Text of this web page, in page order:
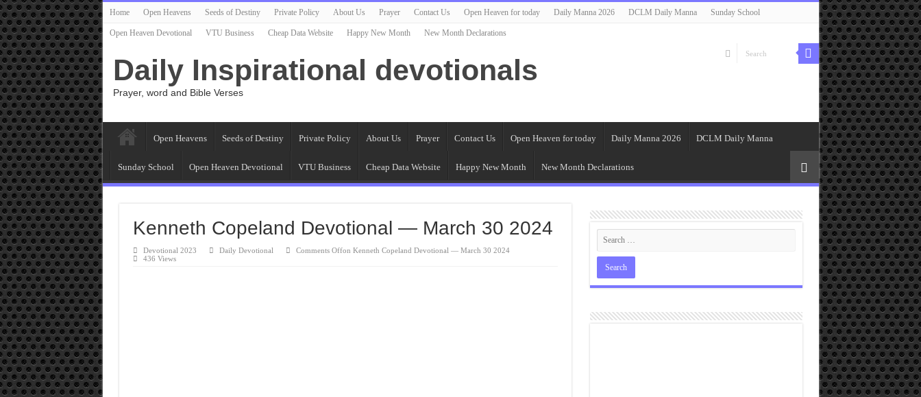
Home Open Heavens Seeds of Destiny Private Policy About Us Prayer Contact Us Open Heaven for today Daily Manna 2026 DCLM Daily Manna Sunday School
Open Heaven Devotional VTU Business Cheap Data Website Happy New Month New Month Declarations
Daily Inspirational devotionals
Prayer, word and Bible Verses
Open Heavens Seeds of Destiny Private Policy About Us Prayer Contact Us Open Heaven for today Daily Manna 2026 DCLM Daily Manna
Sunday School Open Heaven Devotional VTU Business Cheap Data Website Happy New Month New Month Declarations
Kenneth Copeland Devotional — March 30 2024
Devotional 2023 Daily Devotional Comments Offon Kenneth Copeland Devotional — March 30 2024
436 Views